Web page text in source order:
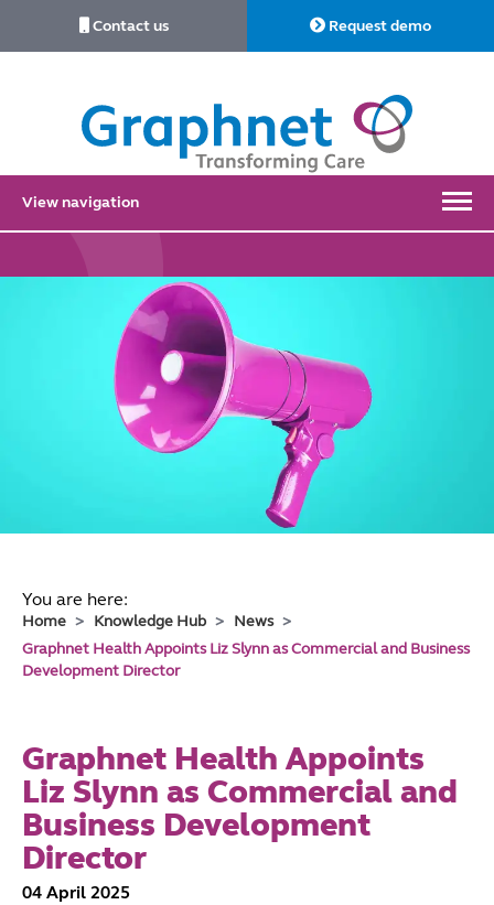
Contact us Request demo
View navigation
You are here:
Home Knowledge Hub
News
Graphnet Health Appoints Liz Slynn as Commercial and Business
Development Director
Graphnet Health Appoints
Liz Slynn as Commercial and
Business Development
Director
04 April 2025